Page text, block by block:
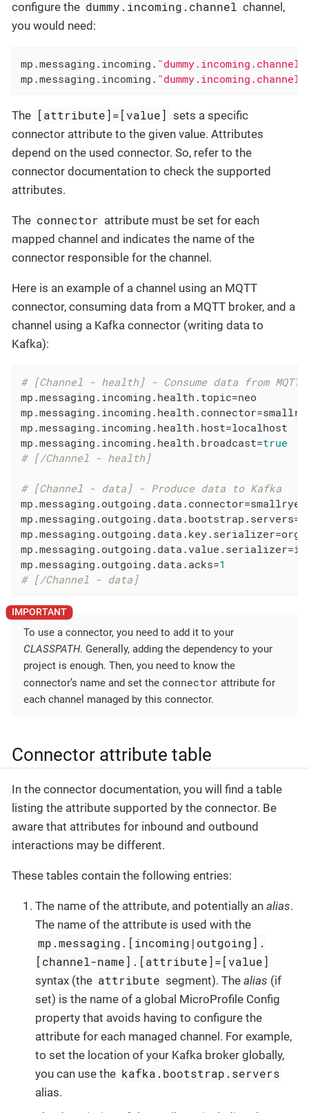
configure the dummy.incoming.channel channel,
you would need:
mp.messaging.incoming. "dummy.incoming.channel"
mp.messaging.incoming. "dummy.incoming.channel"
The [attribute]=[value]
sets a specific
connector attribute to the given value. Attributes
depend on the used connector. So, refer to the
connector documentation to check the supported
attributes.
The connector attribute must be set for each
mapped channel and indicates the name of the
connector responsible for the channel.
Here is an example of a channel using an MQTT
connector, consuming data from a MQTT broker, and a
channel using a Kafka connector (writing data to
Kafka):
# [Channel - health] - Consume data from MQTT
mp.messaging.incoming.health.topic
mp.messaging.incoming.health.connector
mp.messaging.incoming.health.host
mp.messaging.incoming.health.broadcast=true
# [/Channel - health]
# [Channel - data] - Produce data to Kafka
mp.messaging.outgoing.data.connector
mp.messaging.outgoing.data.bootstrap.servers
mp.messaging.outgoing.data.key.serializer
mp.messaging.outgoing.data.value.serializer
mp.messaging.outgoing.data.acks=1
# [/Channel - data]
To use a connector, you need to add it to your
CLASSPATH. Generally, adding the dependency to your
project is enough. Then, you need to know the
connector’s name and set the connector attribute for
each channel managed by this connector.
Connector attribute table
In the connector documentation, you will find a table
listing the attribute supported by the connector. Be
aware that attributes for inbound and outbound
interactions may be different.
These tables contain the following entries:
The name of the attribute, and potentially an alias.
The name of the attribute is used with the
mp.messaging.[incoming|outgoing].
[channel-name].[attribute]=[value]
syntax (the attribute segment). Thealias (if
set) is the name of a global MicroProfile Config
property that avoids having to configure the
attribute for each managed channel. For example,
to set the location of your Kafka broker globally,
you can use the kafka.bootstrap.servers
alias.